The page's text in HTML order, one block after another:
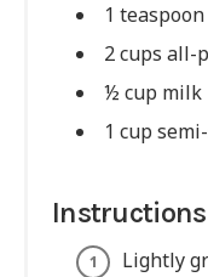
1
2 cups all-
½ cup milk
1 cup
Instructions
Lightly